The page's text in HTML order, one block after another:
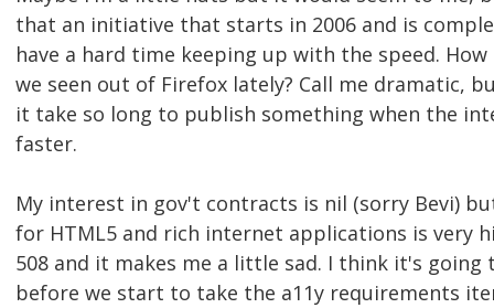
that an initiative that starts in 2006 and is
have a hard time keeping up with the speed. How
we seen out of Firefox lately? Call me dramatic,
it take so long to publish something when the
faster.
My interest in gov't contracts is nil (sorry Bevi)
for HTML5 and rich internet applications is very
508 and it makes me a little sad. I think it's going
before we start to take the a11y requirements